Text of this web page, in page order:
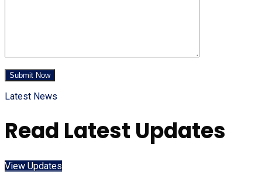
Latest News
Read Latest Updates
View Updates